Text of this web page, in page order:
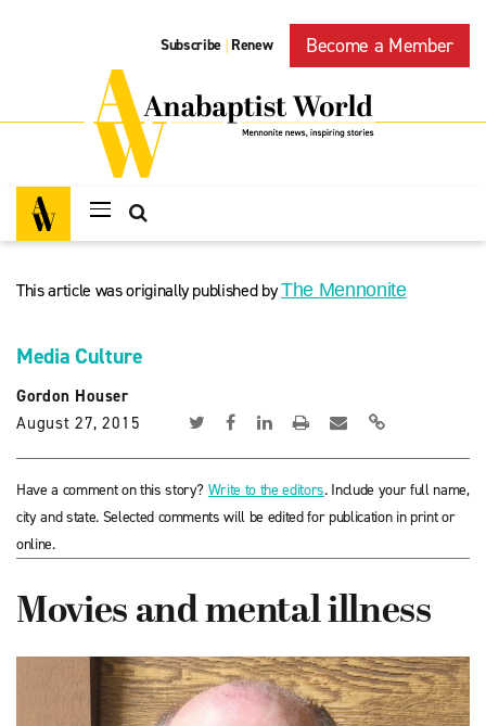
Subscribe | Renew Become a Member
This article was originally published byThe Mennonite
Media Culture
Gordon Houser
August 27, 2015
Have a comment on this story? Write to the editors. Include your full name,
city and state. Selected comments will be edited for publication in print or
online.
Movies and mental illness